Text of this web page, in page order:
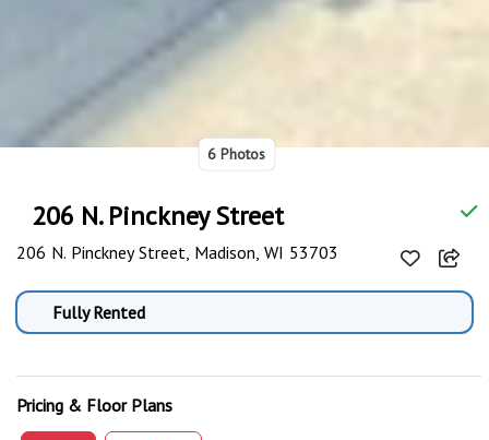
6 Photos
206 N. Pinckney Street
206 N. Pinckney Street, Madison, WI 53703
Fully Rented
Pricing & Floor Plans